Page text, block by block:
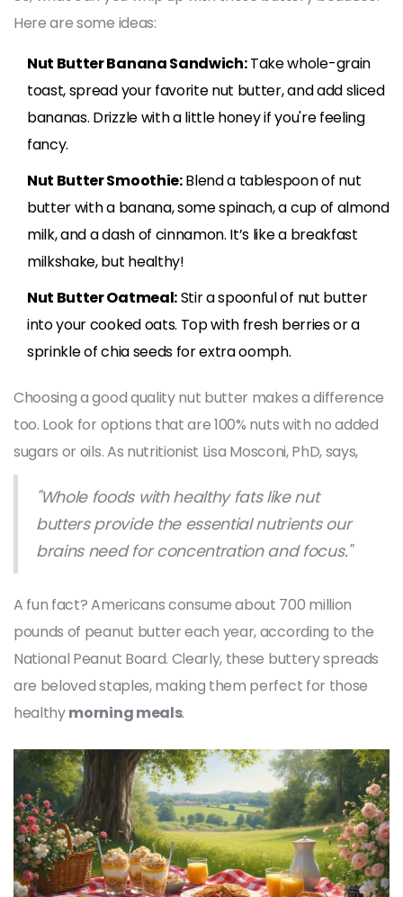
Here are some ideas:
Nut Butter Banana Sandwich:Take whole-grain
toast, spread your favorite nut butter, and add sliced
bananas. Drizzle with a little honey if you're feeling
fancy.
Nut Butter Smoothie:Blend a tablespoon of nut
butter with a banana, some spinach, a cup of almond
milk, and a dash of cinnamon. It’s like a breakfast
milkshake, but healthy!
Nut Butter Oatmeal:Stir a spoonful of nut butter
into your cooked oats. Top with fresh berries or a
sprinkle of chia seeds for extra oomph.
Choosing a good quality nut butter makes a difference
too. Look for options that are 100% nuts with no added
sugars or oils. As nutritionist Lisa Mosconi, PhD, says,
"Whole foods with healthy fats like nut
butters provide the essential nutrients our
brains need for concentration and focus."
A fun fact? Americans consume about 700 million
pounds of peanut butter each year, according to the
National Peanut Board. Clearly, these buttery spreads
are beloved staples, making them perfect for those
healthymorning meals.